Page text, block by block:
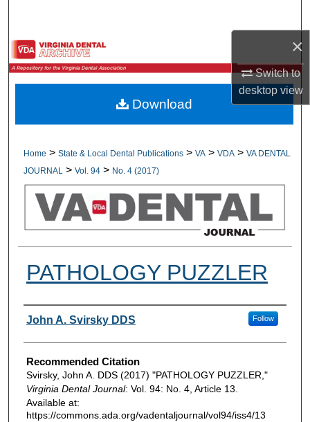
×
Switch to
desktopview
Browse All Collections
My Account
Digital Commons Network™
Home > State & Local Dental Publications > VA > VDA > VA DENTAL
JOURNAL
> Vol. 94 > No. 4 (2017)
PATHOLOGY PUZZLER
Authors
John A. Svirsky DDS Follow
Recommended Citation
Svirsky, John A. DDS (2017) "PATHOLOGY PUZZLER,"
Virginia Dental Journal: Vol. 94: No. 4, Article 13.
Available at:
https://commons.ada.org/vadentaljournal/vol94/iss4/13
Download